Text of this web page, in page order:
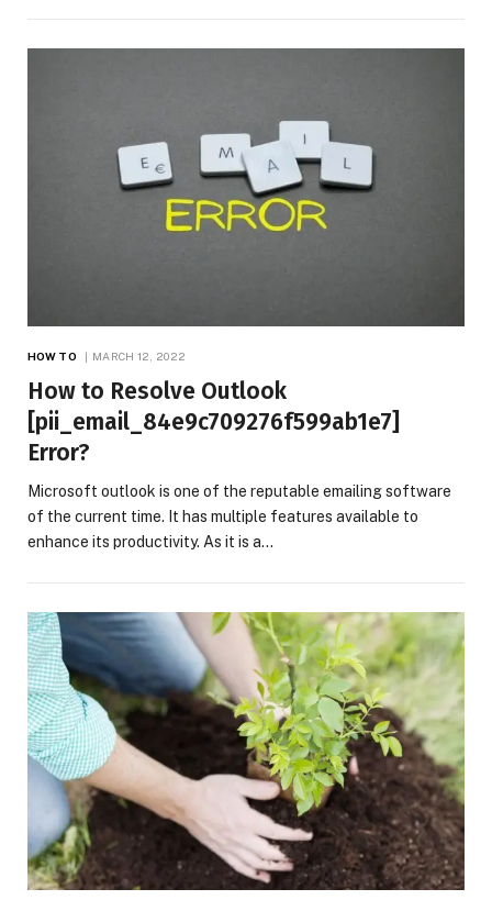
HOW TO MARCH 12, 2022
How to Resolve Outlook
[pii_email_84e9c709276f599ab1e7]
Error?
Microsoft outlook is one of the reputable emailing software
of the current time. It has multiple features available to
enhance its productivity. As it is a…